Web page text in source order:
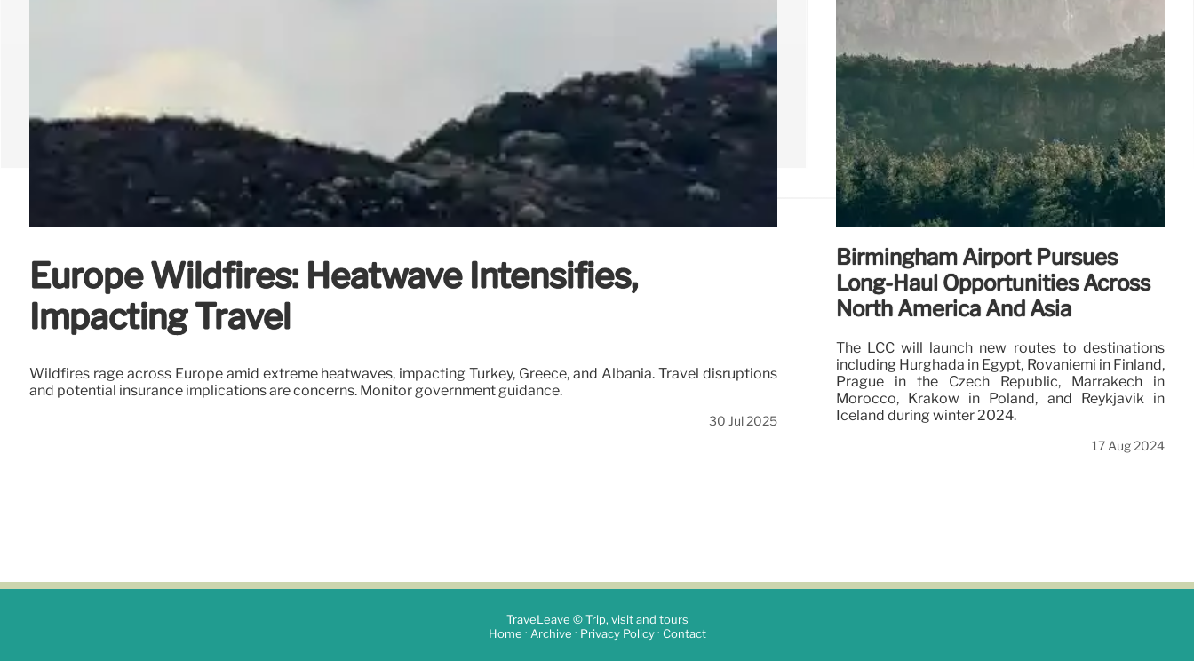
Europe Wildfires: Heatwave Intensifies,
Impacting Travel
Wildfires rage across Europe amid extreme heatwaves, impacting Turkey, Greece, and Albania. Travel disruptions
and potential insurance implications are concerns. Monitor government guidance.
30 Jul 2025
Birmingham Airport Pursues
Long-Haul Opportunities Across
North America And Asia
The LCC will launch new routes to destinations
including Hurghada in Egypt, Rovaniemi in Finland,
Prague in the Czech Republic, Marrakech in
Morocco, Krakow in Poland, and Reykjavik in
Iceland during winter 2024.
17 Aug 2024
TraveLeave © Trip, visit and tours
Home · Archive · Privacy Policy· Contact